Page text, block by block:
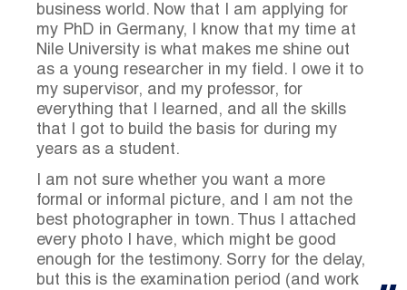
business world. Now that I am applying for
my PhD in Germany, I know that my time at
Nile University is what makes me shine out
as a young researcher in my field. I owe it to
my supervisor, and my professor, for
everything that I learned, and all the skills
that I got to build the basis for during my
years as a student.
I am not sure whether you want a more
formal or informal picture, and I am not the
best photographer in town. Thus I attached
every photo I have, which might be good
enough for the testimony. Sorry for the delay,
but this is the examination period (and work